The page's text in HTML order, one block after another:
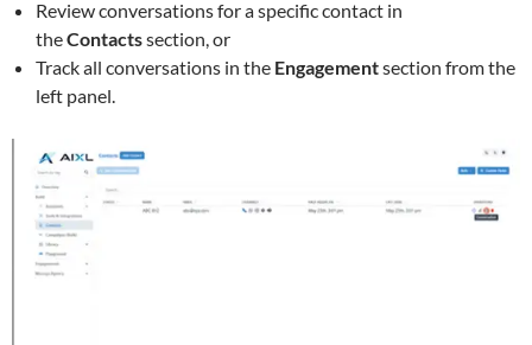
Review conversations for a specific contact in
theContactssection, or
Track all conversations in the Engagementsection from the
left panel.